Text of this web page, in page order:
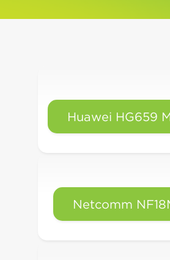
Huawei HG659
Netcomm